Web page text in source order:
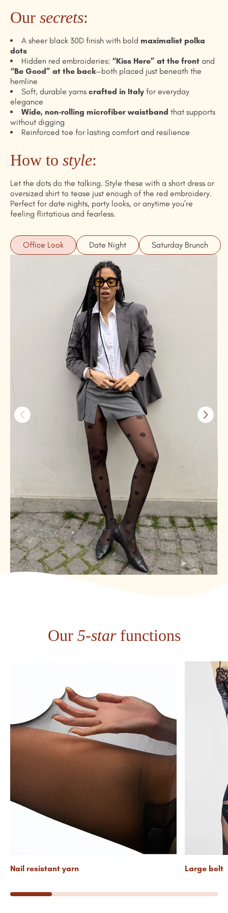
Our secrets:
A sheer black 30D finish with bold maximalist polka
dots
Hidden red embroideries: “Kiss Here” at the front and
“Be Good” at the back—both placed just beneath the
hemline
Soft, durable yarns crafted in Italy for everyday
elegance
Wide, non-rolling microfiber waistband that supports
without digging
Reinforced toe for lasting comfort and resilience
How to style:
Let the dots do the talking. Style these with a short dress or
oversized shirt to tease just enough of the red embroidery.
Perfect for date nights, party looks, or anytime you’re
feeling flirtatious and fearless.
Office Look Date Night Saturday Brunch
Our 5-starfunctions
Nail resistant yarn Large belt